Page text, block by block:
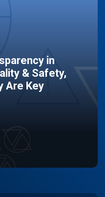
in
& Safety,
Are Key